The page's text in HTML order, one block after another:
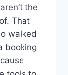
the
That
walked
booking